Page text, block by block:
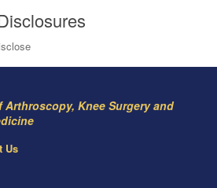
Knee Surgery and
Us